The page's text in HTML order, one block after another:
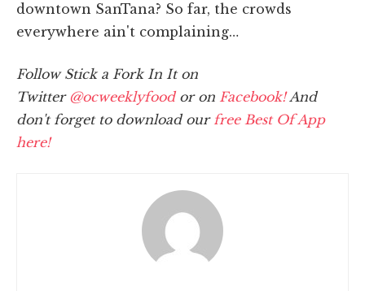
downtown SanTana? So far, the crowds
everywhere ain't complaining…
Follow Stick a Fork In It on
Twitter @ocweeklyfoodor on Facebook!And
don't forget to download our free Best Of App
here!